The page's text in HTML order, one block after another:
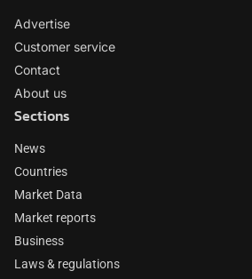
Advertise
Customer service
Contact
About us
Sections
News
Countries
Market Data
Market reports
Business
Laws & regulations